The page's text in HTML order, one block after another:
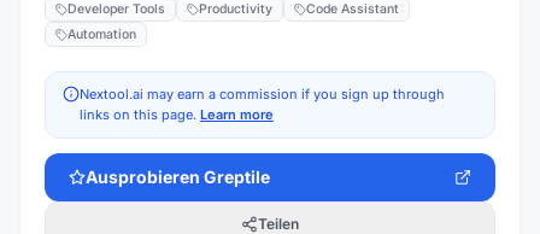
Developer Tools Productivity
Code Assistant
Automation
Nextool.ai may earn a commission if you sign up through
links on this page. Learn more
Ausprobieren Greptile
Teilen